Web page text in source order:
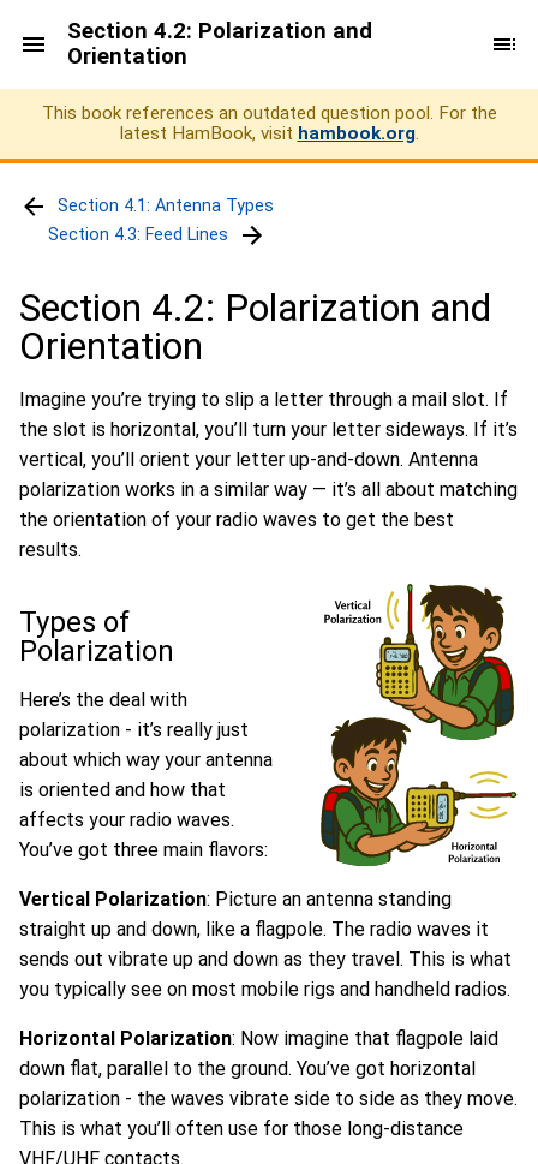
Section 4.2: Polarization and
Orientation
This book references an outdated question pool. For the
latest HamBook, visit hambook.org.
Section 4.1: Antenna Types
Section 4.3: Feed Lines
Section 4.2: Polarization and
Orientation
Imagine you’re trying to slip a letter through a mail slot. If
the slot is horizontal, you’ll turn your letter sideways. If it’s
vertical, you’ll orient your letter up-and-down. Antenna
polarization works in a similar way — it’s all about matching
the orientation of your radio waves to get the best
results.
Types of
Polarization
Here’s the deal with
polarization - it’s really just
about which way your antenna
is oriented and how that
affects your radio waves.
You’ve got three main flavors:
Vertical Polarization: Picture an antenna standing
straight up and down, like a flagpole. The radio waves it
sends out vibrate up and down as they travel. This is what
you typically see on most mobile rigs and handheld radios.
Horizontal Polarization: Now imagine that flagpole laid
down flat, parallel to the ground. You’ve got horizontal
polarization - the waves vibrate side to side as they move.
This is what you’ll often use for those long-distance
VHF/UHF contacts.